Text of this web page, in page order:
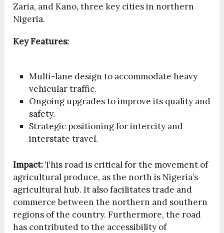
Zaria, and Kano, three key cities in northern
Nigeria.
Key Features:
Multi-lane design to accommodate heavy
vehicular traffic.
Ongoing upgrades to improve its quality and
safety.
Strategic positioning for intercity and
interstate travel.
Impact:This road is critical for the movement of
agricultural produce, as the north is Nigeria’s
agricultural hub. It also facilitates trade and
commerce between the northern and southern
regions of the country. Furthermore, the road
has contributed to the accessibility of